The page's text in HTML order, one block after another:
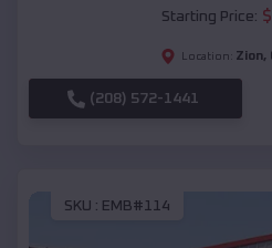
Starting Price: $
Location: Zion,
(208) 572-1441
SKU : EMB#114